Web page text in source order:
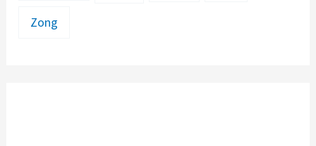
Zong